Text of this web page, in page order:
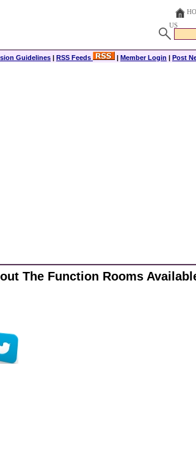
US
Guidelines | RSS Feeds | Member Login | Post
The Function Rooms